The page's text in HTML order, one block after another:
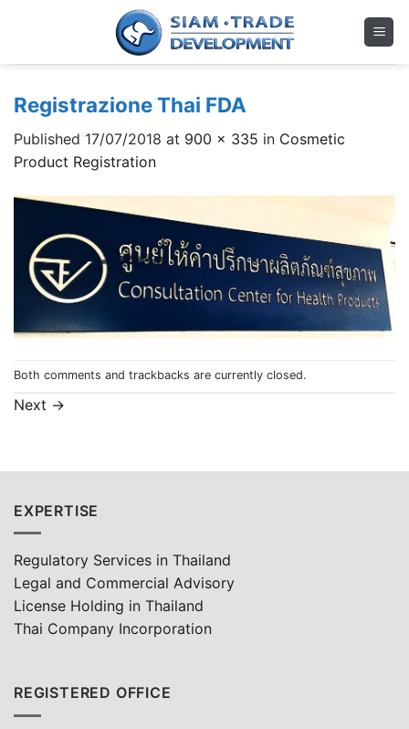
Registrazione Thai FDA
Published 17/07/2018 at 900 × 335 in Cosmetic
Product Registration
Both comments and trackbacks are currently closed.
Next →
EXPERTISE
Regulatory Services in Thailand
Legal and Commercial Advisory
License Holding in Thailand
Thai Company Incorporation
REGISTERED OFFICE